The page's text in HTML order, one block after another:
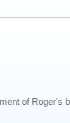
of Roger's